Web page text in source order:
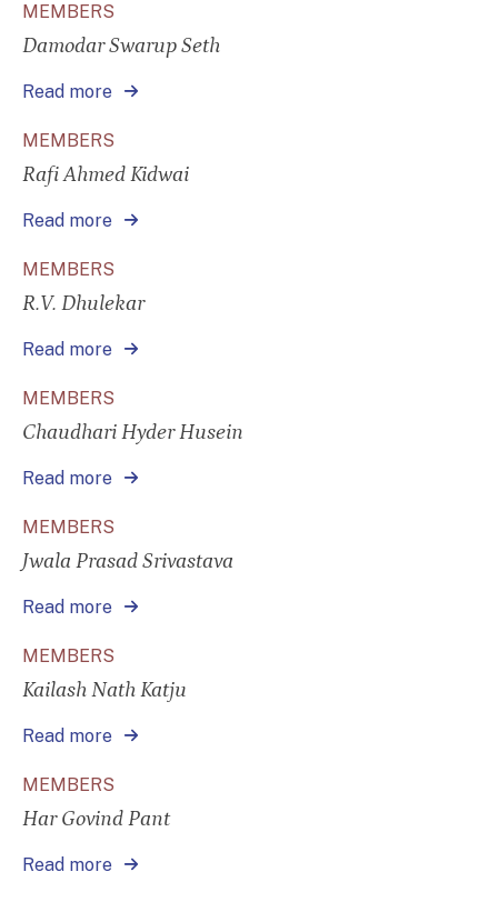
MEMBERS
Damodar Swarup Seth
Read more
MEMBERS
Rafi Ahmed Kidwai
Read more
MEMBERS
R.V. Dhulekar
Read more
MEMBERS
Chaudhari Hyder Husein
Read more
MEMBERS
Jwala Prasad Srivastava
Read more
MEMBERS
Kailash Nath Katju
Read more
MEMBERS
Har Govind Pant
Read more